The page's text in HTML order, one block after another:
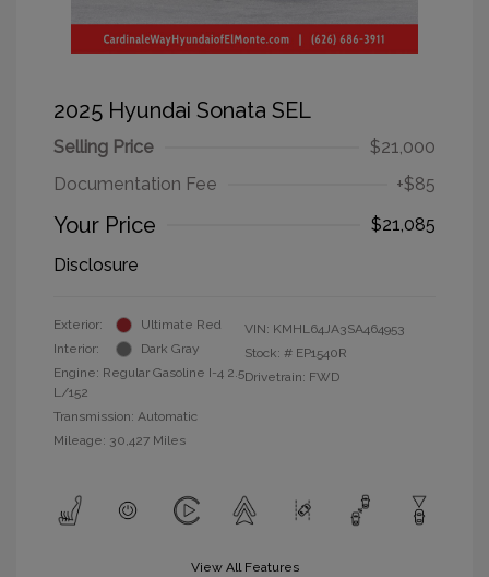
2025 Hyundai Sonata SEL
Selling Price
$21,000
Documentation Fee
+$85
Your Price
$21,085
Disclosure
Exterior:
Ultimate Red
Interior:
Dark Gray
Engine: Regular Gasoline I-4 2.5
L/152
Transmission: Automatic
Mileage: 30,427 Miles
VIN: KMHL64JA3SA464953
Stock: # EP1540R
Drivetrain: FWD
View All Features